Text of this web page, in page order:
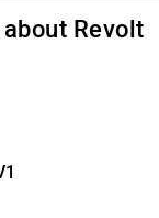
Revolt